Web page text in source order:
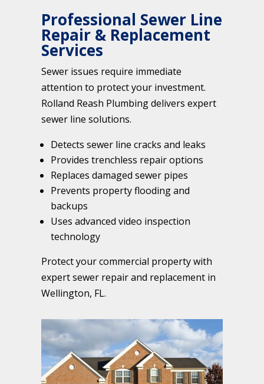
Professional Sewer Line
Repair & Replacement
Services
Sewer issues require immediate
attention to protect your investment.
Rolland Reash Plumbing delivers expert
sewer line solutions.
Detects sewer line cracks and leaks
Provides trenchless repair options
Replaces damaged sewer pipes
Prevents property flooding and
backups
Uses advanced video inspection
technology
Protect your commercial property with
expert sewer repair and replacement in
Wellington, FL.